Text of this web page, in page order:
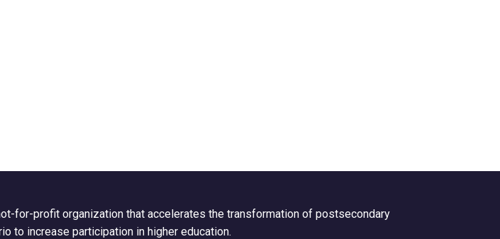
for-profit organization that accelerates the transformation of postsecondary
to increase participation in higher education.